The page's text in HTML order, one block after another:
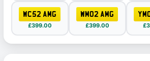
WC52 AMG
£399.00
WM02 AMG
£399.00